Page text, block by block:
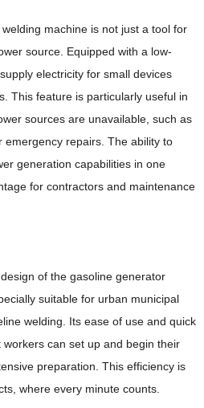
machine is not just a tool for
source. Equipped with a low-
electricity for small devices
This feature is particularly useful in
sources are unavailable, such as
emergency repairs. The ability to
generation capabilities in one
for contractors and maintenance
of the gasoline generator
suitable for urban municipal
welding. Its ease of use and quick
can set up and begin their
preparation. This efficiency is
where every minute counts.